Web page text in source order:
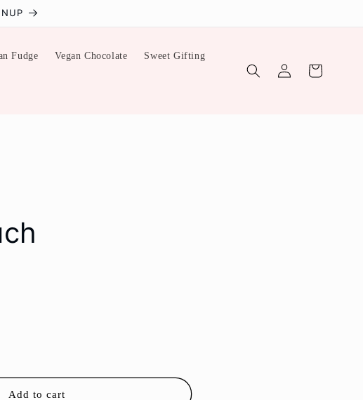
Fudge Vegan Chocolate Sweet Gifting
Log
in
Cart
Add to cart